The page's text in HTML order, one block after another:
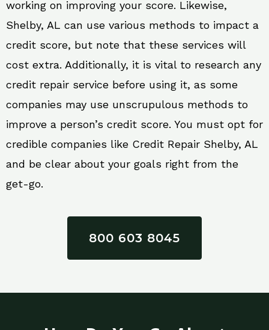
working on improving your score. Likewise,
Shelby, AL can use various methods to impact a
credit score, but note that these services will
cost extra. Additionally, it is vital to research any
credit repair service before using it, as some
companies may use unscrupulous methods to
improve a person’s credit score. You must opt for
credible companies like Credit Repair Shelby, AL
and be clear about your goals right from the
get-go.
800 603 8045